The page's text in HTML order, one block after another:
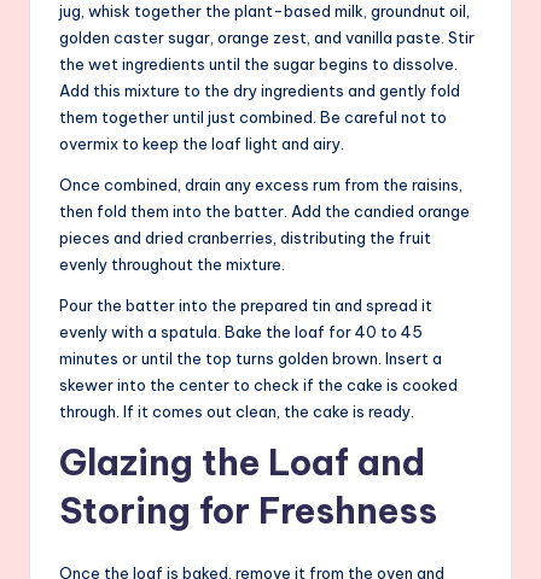
jug, whisk together the plant-based milk, groundnut oil,
golden caster sugar, orange zest, and vanilla paste. Stir
the wet ingredients until the sugar begins to dissolve.
Add this mixture to the dry ingredients and gently fold
them together until just combined. Be careful not to
overmix to keep the loaf light and airy.
Once combined, drain any excess rum from the raisins,
then fold them into the batter. Add the candied orange
pieces and dried cranberries, distributing the fruit
evenly throughout the mixture.
Pour the batter into the prepared tin and spread it
evenly with a spatula. Bake the loaf for 40 to 45
minutes or until the top turns golden brown. Insert a
skewer into the center to check if the cake is cooked
through. If it comes out clean, the cake is ready.
Glazing the Loaf and
Storing for Freshness
Once the loaf is baked, remove it from the oven and